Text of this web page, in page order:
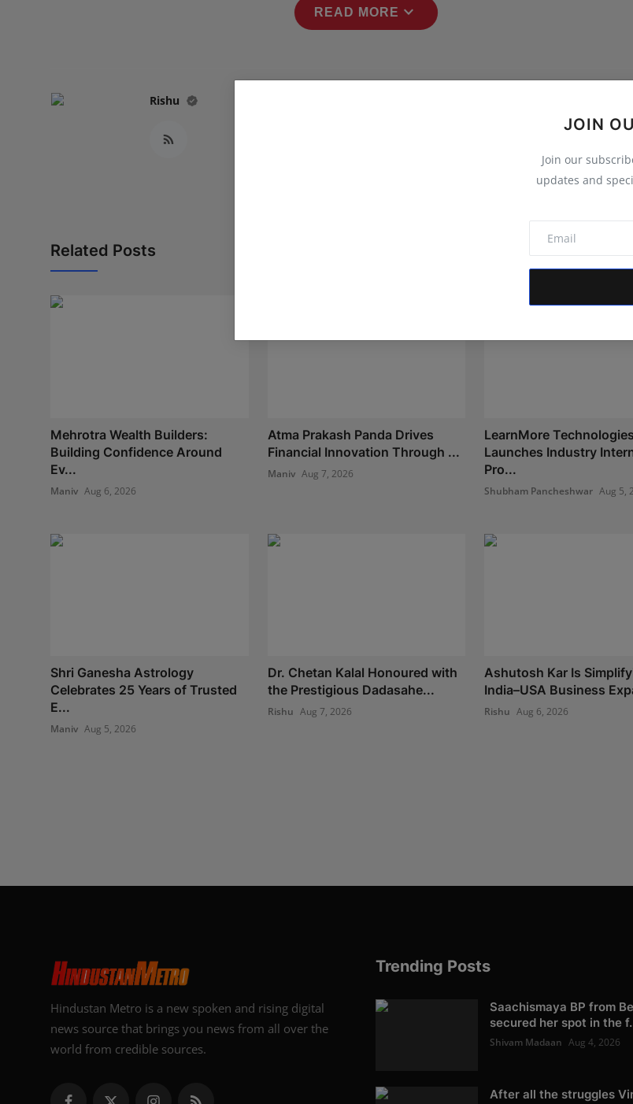
JOIN
Join our
updates and
READ MORE expand_more
Rishu
Related Posts
Mehrotra Wealth Builders:
Building Confidence Around
Ev...
Maniv Aug 6, 2026
Atma Prakash Panda Drives
Financial Innovation Through ...
Maniv Aug 7, 2026
LearnMore Technologies
Launches Industry
Pro...
Shubham Pancheshwar Aug 5,
Shri Ganesha Astrology
Celebrates 25 Years of Trusted
E...
Maniv Aug 5, 2026
Dr. Chetan Kalal Honoured with
the Prestigious Dadasahe...
Rishu Aug 7, 2026
Ashutosh Kar Is
India–USA Business
Rishu Aug 6, 2026
Hindustan Metro is a new spoken and rising digital
news source that brings you news from all over the
world from credible sources.
Trending Posts
Saachismaya BP from
secured her spot in the
Shivam Madaan Aug 4, 2026
After all the struggles